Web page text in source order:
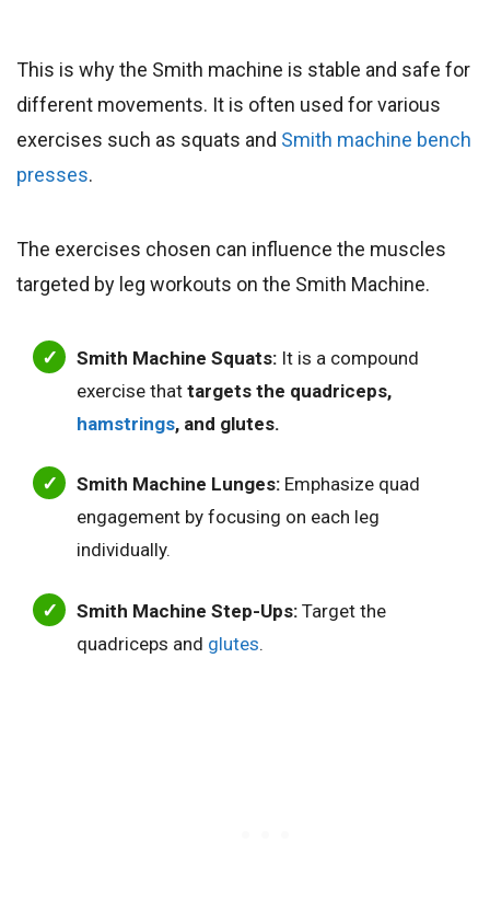
This is why the Smith machine is stable and safe for
different movements. It is often used for various
exercises such as squats and Smith machine bench
presses.
The exercises chosen can influence the muscles
targeted by leg workouts on the Smith Machine.
Smith Machine Squats: It is a compound
exercise that targets the quadriceps,
hamstrings, and glutes.
Smith Machine Lunges: Emphasize quad
engagement by focusing on each leg
individually.
Smith Machine Step-Ups: Target the
quadriceps and glutes.